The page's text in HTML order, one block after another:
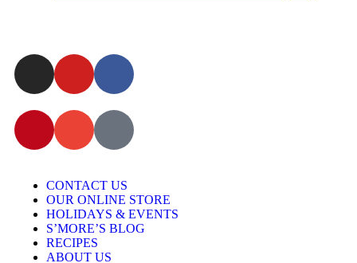
CONTACT US
OUR ONLINE STORE
HOLIDAYS & EVENTS
S’MORE’S BLOG
RECIPES
ABOUT US